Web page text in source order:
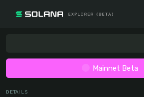
Mainnet Beta
DETAILS